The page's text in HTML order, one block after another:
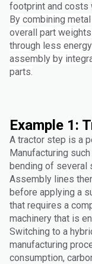
footprint and costs
By combining
overall part
through less
assembly by
parts.
Example 1:
A tractor step is a
Manufacturing
bending of several
Assembly lines
before applying a
that requires a
machinery that is
Switching to a
manufacturing
consumption,